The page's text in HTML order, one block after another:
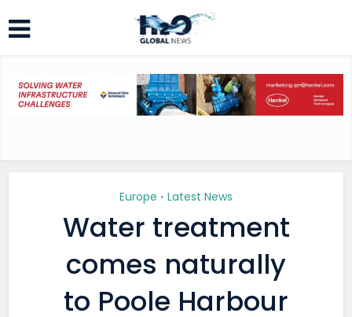
Europe • Latest News
Water treatment
comes naturally
to Poole Harbour